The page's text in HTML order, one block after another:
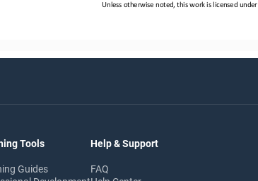
Unless otherwise noted, this work is licensed under
Tools
Guides
Help & Support
FAQ